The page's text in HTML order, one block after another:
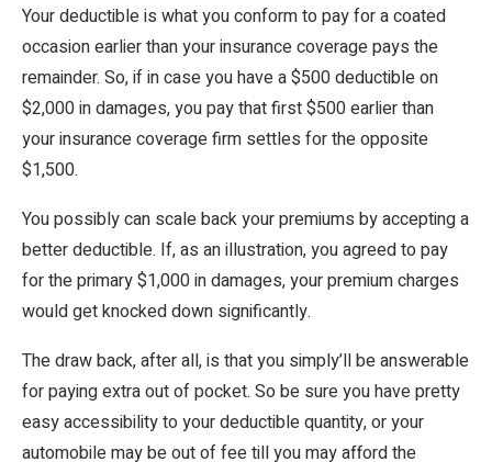
Your deductible is what you conform to pay for a coated
occasion earlier than your insurance coverage pays the
remainder. So, if in case you have a $500 deductible on
$2,000 in damages, you pay that first $500 earlier than
your insurance coverage firm settles for the opposite
$1,500.
You possibly can scale back your premiums by accepting a
better deductible. If, as an illustration, you agreed to pay
for the primary $1,000 in damages, your premium charges
would get knocked down significantly.
The draw back, after all, is that you simply’ll be answerable
for paying extra out of pocket. So be sure you have pretty
easy accessibility to your deductible quantity, or your
automobile may be out of fee till you may afford the